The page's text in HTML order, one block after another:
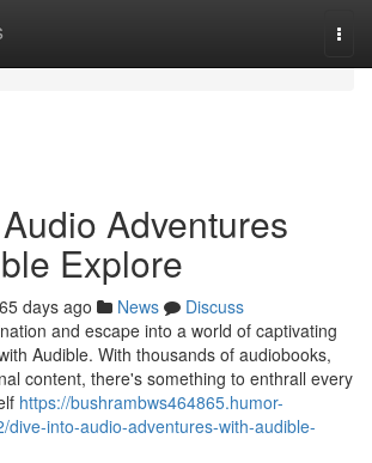
Adventures
Explore
days ago News
Discuss
and escape into a world of captivating
Audible. With thousands of audiobooks,
content, there's something to enthrall every
https://bushrambws464865.humor-
dive-into-audio-adventures-with-audible-